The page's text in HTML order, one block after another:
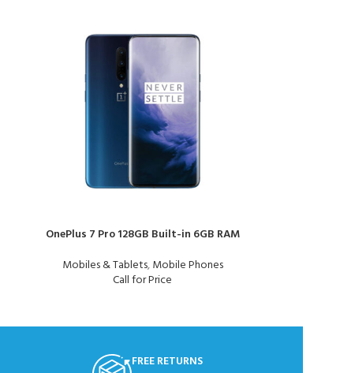
OnePlus 7 Pro 128GB Built-in 6GB RAM
Mobiles & Tablets,Mobile Phones
Call for Price
FREE RETURNS